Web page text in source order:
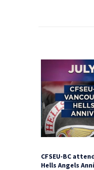
CFSEU-BC
Hells Angels